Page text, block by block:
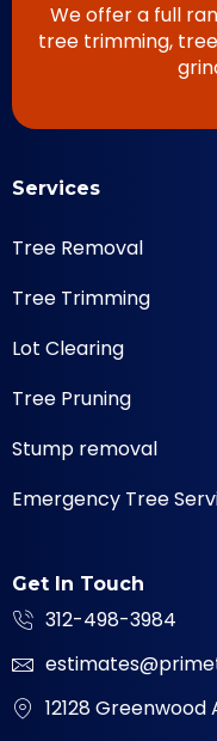
We offer a full
tree trimming,
Services
Tree Removal
Tree Trimming
Lot Clearing
Tree Pruning
Stump removal
Emergency Tree
Get In Touch
312-498-3984
12128 Greenwood